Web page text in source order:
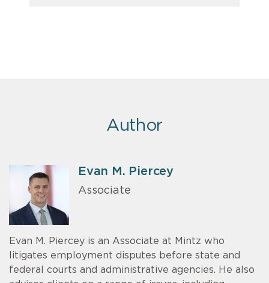
Author
Evan M. Piercey
Associate
Evan M. Piercey is an Associate at Mintz who
litigates employment disputes before state and
federal courts and administrative agencies. He also